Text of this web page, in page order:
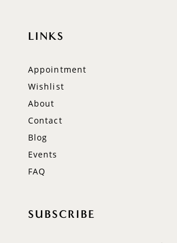
LINKS
Appointment
Wishlist
About
Contact
Blog
Events
FAQ
SUBSCRIBE